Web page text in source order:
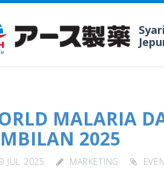
MALARIA
2025
JUL 2025 MARKETING